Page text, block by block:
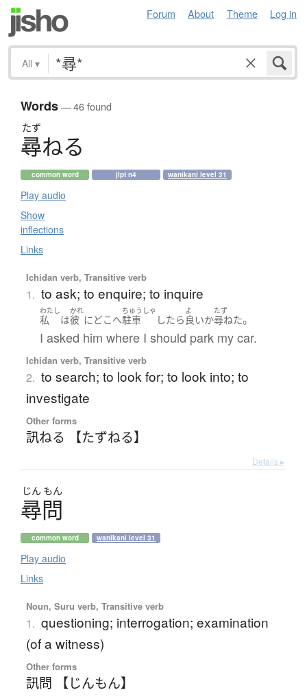
Forum About Theme Log in
All ▾
Words— 46 found
たず
尋ねる
common word jlpt n4 wanikani level 31
Play audio
Show
inflections
Links
Ichidan verb, Transitive verb
1. to ask; to enquire; to inquire
わたし
私 は
かれ
彼 に どこ へ
ちゅうしゃ
駐車 したら
よ
良いか
たず
尋ねた。
I asked him where I should park my car.
Ichidan verb, Transitive verb
2. to search; to look for; to look into; to
investigate
Other forms
訊ねる 【たずねる】
Details ▸
じん もん
尋問
common word wanikani level 31
Play audio
Links
Noun, Suru verb, Transitive verb
1. questioning; interrogation; examination
(of a witness)
Other forms
訊問 【じんもん】